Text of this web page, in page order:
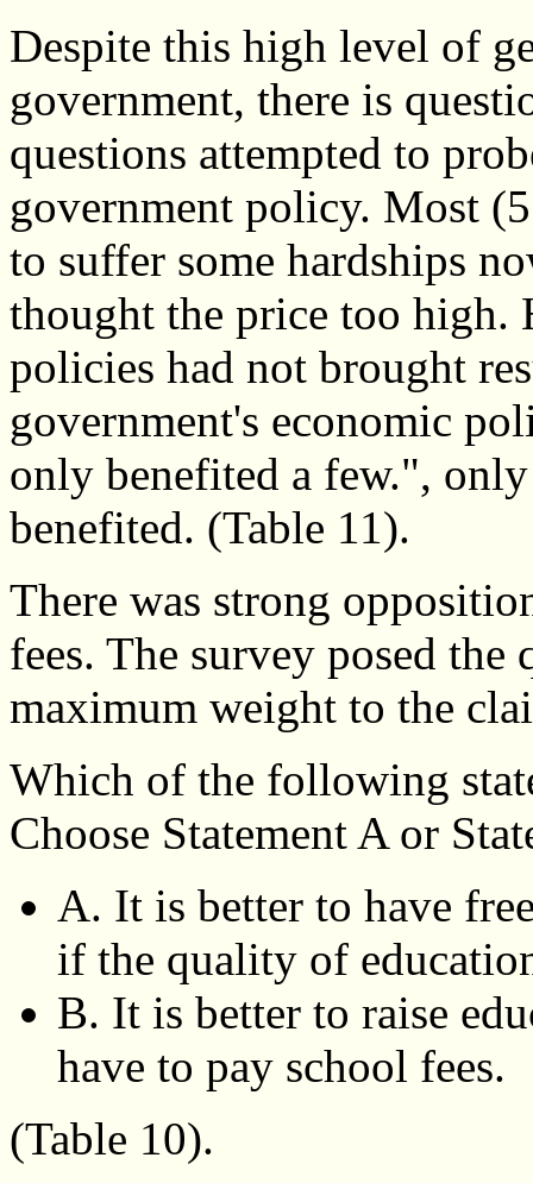
Despite this high level of
government, there is
questions attempted to
government policy. Most
to suffer some hardships
thought the price too high.
policies had not brought
government's economic
only benefited a few.",
benefited. (Table 11).
There was strong
fees. The survey posed
maximum weight to the
Which of the following
Choose Statement A or
A. It is better to have
if the quality of
B. It is better to raise
have to pay school fees.
(Table 10).